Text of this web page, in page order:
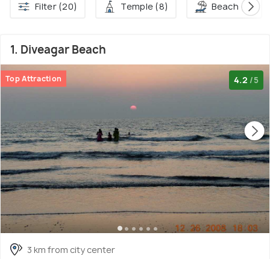
Filter (20) Temple (8) Beach (4)
1. Diveagar Beach
Top Attraction 4.2 /5
3 km from city center